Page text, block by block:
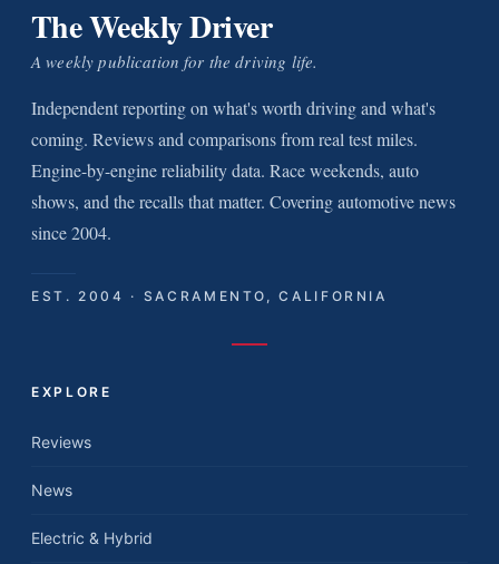
The Weekly Driver
A weekly publication for the driving life.
Independent reporting on what's worth driving and what's
coming. Reviews and comparisons from real test miles.
Engine-by-engine reliability data. Race weekends, auto
shows, and the recalls that matter. Covering automotive news
since 2004.
EST. 2004 · SACRAMENTO, CALIFORNIA
EXPLORE
Reviews
News
Electric & Hybrid